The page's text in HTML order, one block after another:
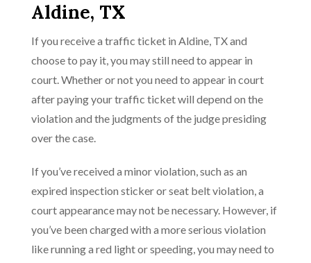
Aldine, TX
If you receive a traffic ticket in Aldine, TX and
choose to pay it, you may still need to appear in
court. Whether or not you need to appear in court
after paying your traffic ticket will depend on the
violation and the judgments of the judge presiding
over the case.
If you’ve received a minor violation, such as an
expired inspection sticker or seat belt violation, a
court appearance may not be necessary. However, if
you’ve been charged with a more serious violation
like running a red light or speeding, you may need to